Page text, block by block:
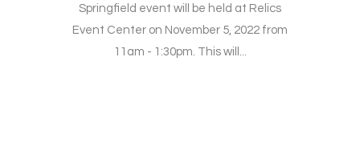
Springfield event will be held at Relics
Event Center on November 5, 2022 from
11am - 1:30pm. This will...